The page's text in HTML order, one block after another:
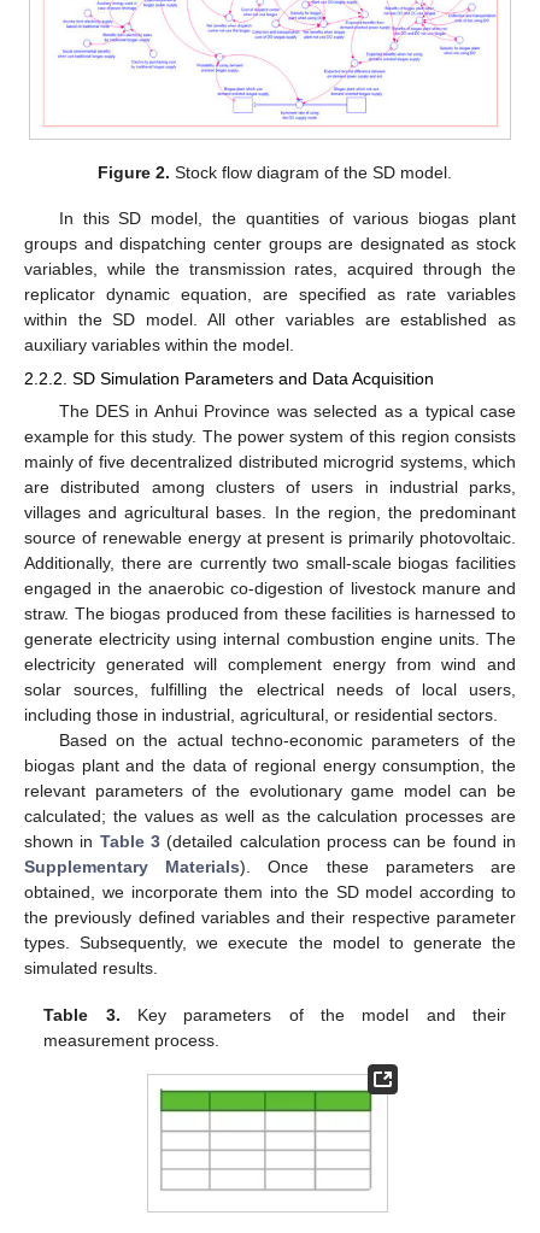
Figure 2. Stock flow diagram of the SD model.
In this SD model, the quantities of various biogas plant
groups and dispatching center groups are designated as stock
variables, while the transmission rates, acquired through the
replicator dynamic equation, are specified as rate variables
within the SD model. All other variables are established as
auxiliary variables within the model.
2.2.2. SD Simulation Parameters and Data Acquisition
The DES in Anhui Province was selected as a typical case
example for this study. The power system of this region consists
mainly of five decentralized distributed microgrid systems, which
are distributed among clusters of users in industrial parks,
villages and agricultural bases. In the region, the predominant
source of renewable energy at present is primarily photovoltaic.
Additionally, there are currently two small-scale biogas facilities
engaged in the anaerobic co-digestion of livestock manure and
straw. The biogas produced from these facilities is harnessed to
generate electricity using internal combustion engine units. The
electricity generated will complement energy from wind and
solar sources, fulfilling the electrical needs of local users,
including those in industrial, agricultural, or residential sectors.
Based on the actual techno-economic parameters of the
biogas plant and the data of regional energy consumption, the
relevant parameters of the evolutionary game model can be
calculated; the values as well as the calculation processes are
shown in Table 3(detailed calculation process can be found in
Supplementary Materials). Once these parameters are
obtained, we incorporate them into the SD model according to
the previously defined variables and their respective parameter
types. Subsequently, we execute the model to generate the
simulated results.
Table 3. Key parameters of the model and their
measurement process.